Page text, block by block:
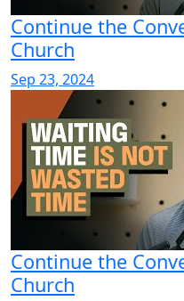
Continue the
Church
Sep 23, 2024
Continue the
Church